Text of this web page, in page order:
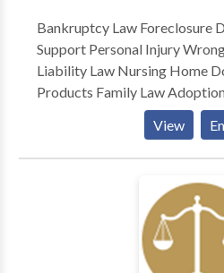
Bankruptcy Law Foreclosure
Support Personal Injury
Liability Law Nursing Home
Products Family Law
Motor Vehicle Accidents —
Malpractice Class Actions —
Protection Car Defect
View